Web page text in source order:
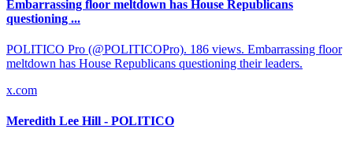
Embarrassing floor meltdown has House Republicans
questioning ...
POLITICO Pro (@POLITICOPro). 186 views. Embarrassing floor
meltdown has House Republicans questioning their leaders.
x.com
Meredith Lee Hill - POLITICO